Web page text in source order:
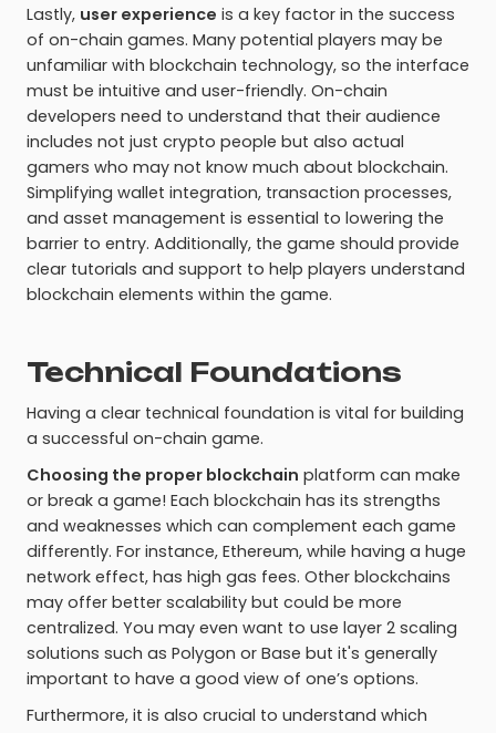
Lastly, user experience is a key factor in the success
of on-chain games. Many potential players may be
unfamiliar with blockchain technology, so the interface
must be intuitive and user-friendly. On-chain
developers need to understand that their audience
includes not just crypto people but also actual
gamers who may not know much about blockchain.
Simplifying wallet integration, transaction processes,
and asset management is essential to lowering the
barrier to entry. Additionally, the game should provide
clear tutorials and support to help players understand
blockchain elements within the game.
Technical Foundations
Having a clear technical foundation is vital for building
a successful on-chain game.
Choosing the proper blockchain platform can make
or break a game! Each blockchain has its strengths
and weaknesses which can complement each game
differently. For instance, Ethereum, while having a huge
network effect, has high gas fees. Other blockchains
may offer better scalability but could be more
centralized. You may even want to use layer 2 scaling
solutions such as Polygon or Base but it's generally
important to have a good view of one’s options.
Furthermore, it is also crucial to understand which